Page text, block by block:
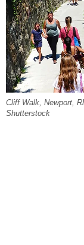
Cliff Walk, Newport,
Shutterstock